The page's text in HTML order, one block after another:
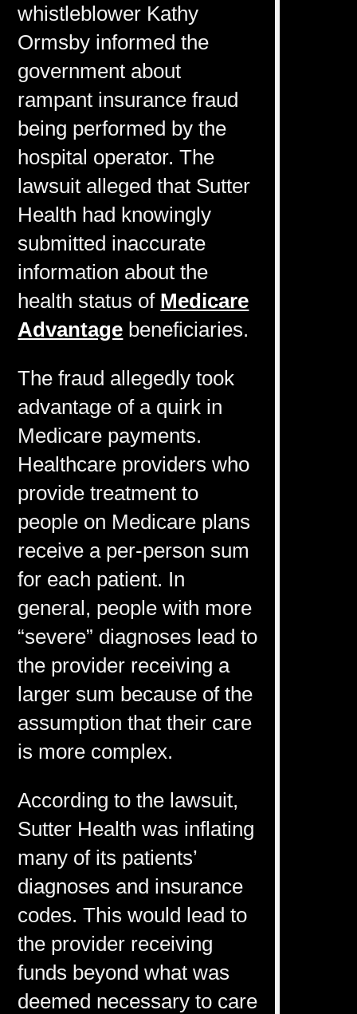
whistleblower Kathy
Ormsby informed the
government about
rampant insurance fraud
being performed by the
hospital operator. The
lawsuit alleged that Sutter
Health had knowingly
submitted inaccurate
information about the
health status of Medicare
Advantage beneficiaries.
The fraud allegedly took
advantage of a quirk in
Medicare payments.
Healthcare providers who
provide treatment to
people on Medicare plans
receive a per-person sum
for each patient. In
general, people with more
“severe” diagnoses lead to
the provider receiving a
larger sum because of the
assumption that their care
is more complex.
According to the lawsuit,
Sutter Health was inflating
many of its patients’
diagnoses and insurance
codes. This would lead to
the provider receiving
funds beyond what was
deemed necessary to care